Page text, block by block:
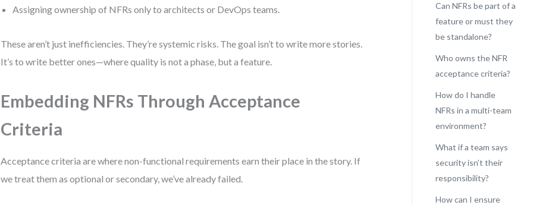
Assigning ownership of NFRs only to architects or DevOps teams.
These aren’t just inefficiencies. They’re systemic risks. The goal isn’t to write more stories.
It’s to write better ones—where quality is not a phase, but a feature.
Embedding NFRs Through Acceptance
Criteria
Acceptance criteria are where non-functional requirements earn their place in the story. If
we treat them as optional or secondary, we’ve already failed.
Can NFRs be part of a
feature or must they
be standalone?
Who owns the NFR
acceptance criteria?
How do I handle
NFRs in a multi-team
environment?
What if a team says
security isn’t their
responsibility?
How can I ensure